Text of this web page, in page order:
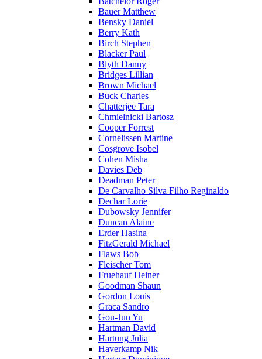
Bauer Matthew
Bensky Daniel
Berry Kath
Birch Stephen
Blacker Paul
Blyth Danny
Bridges Lillian
Brown Michael
Buck Charles
Chatterjee Tara
Chmielnicki Bartosz
Cooper Forrest
Cornelissen Martine
Cosgrove Isobel
Cohen Misha
Davies Deb
Deadman Peter
De Carvalho Silva Filho Reginaldo
Dechar Lorie
Dubowsky Jennifer
Duncan Alaine
Erder Hasina
FitzGerald Michael
Flaws Bob
Fleischer Tom
Fruehauf Heiner
Goodman Shaun
Gordon Louis
Graca Sandro
Gou-Jun Yu
Hartman David
Hartung Julia
Haverkamp Nik